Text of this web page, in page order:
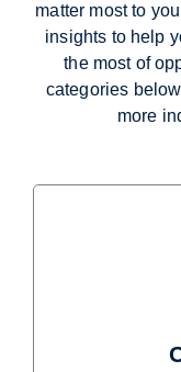
matter most to
insights to help
the most of
categories
more